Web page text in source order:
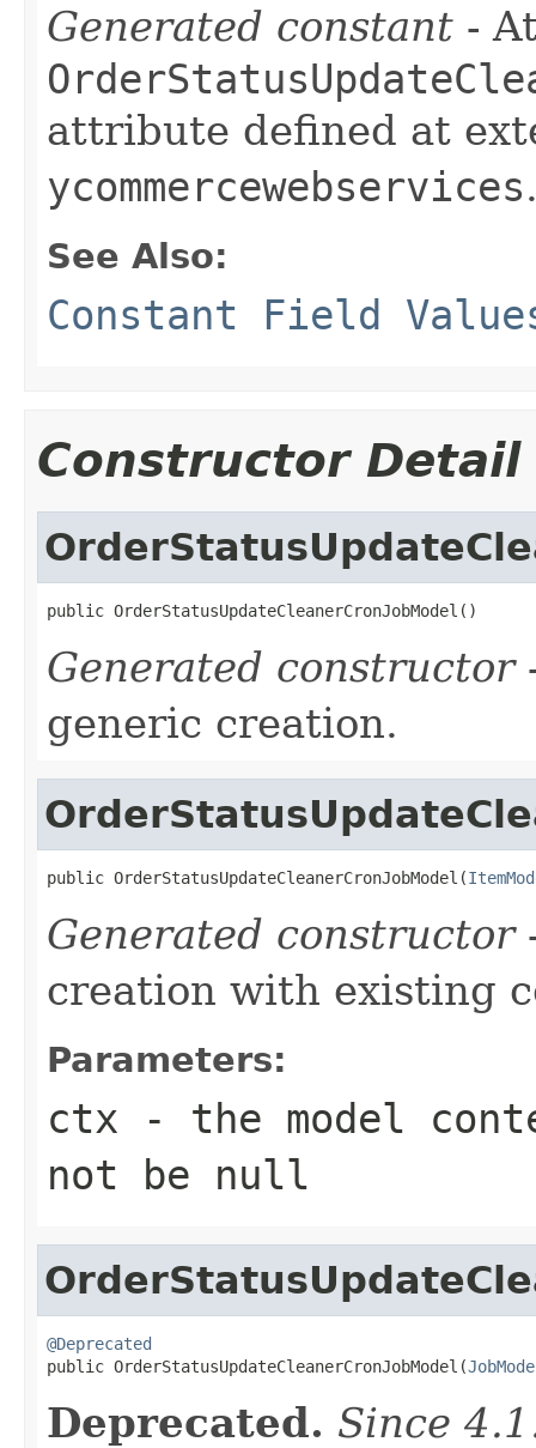
Generated constant -
attribute defined at
ycommercewebservices
See Also:
Constant Field
Constructor Detail
public OrderStatusUpdateCleanerCronJobModel()
Generated constructor
generic creation.
public OrderStatusUpdateCleanerCronJobModel(
Generated constructor
creation with existing
Parameters:
ctx - the model
not be null
@Deprecated
public OrderStatusUpdateCleanerCronJobModel(
Deprecated. Since